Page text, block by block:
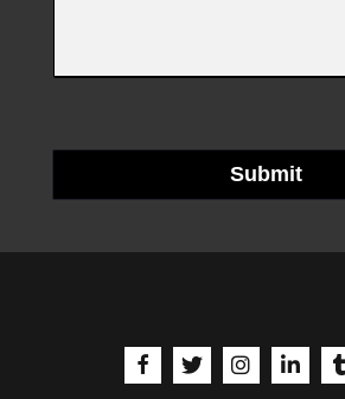
Submit
aria-label | Facebook
aria-label | Xaria-label |
aria-